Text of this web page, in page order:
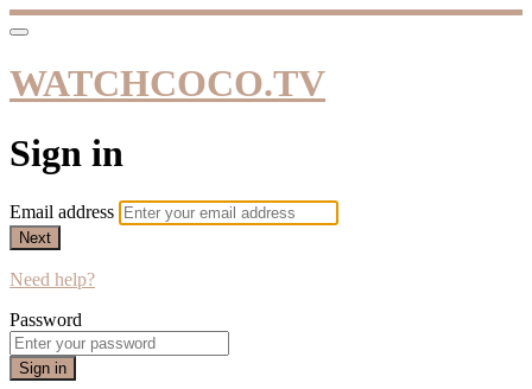
WATCHCOCO.TV
Sign in
Email address
Next
Need help?
Password
Sign in